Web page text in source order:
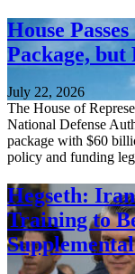
House
Package,
July 22, 2026
The House of
National Defense
package with $60
policy and funding
Hegseth:
Training to